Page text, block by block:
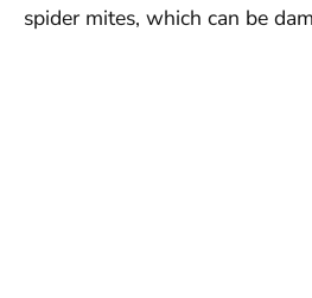
spider mites, which can be